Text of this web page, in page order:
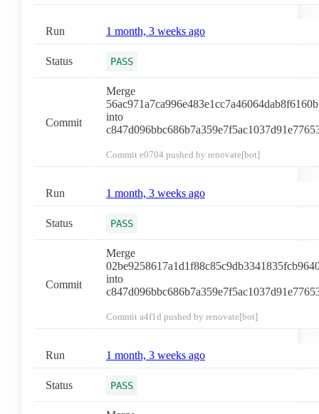
Run 1 month, 3 weeks ago
Status PASS
Commit
Merge
into
Commit e0704 pushed by renovate[bot]
Run 1 month, 3 weeks ago
Status PASS
Commit
Merge
into
Commit a4f1d pushed by renovate[bot]
Run 1 month, 3 weeks ago
Status PASS